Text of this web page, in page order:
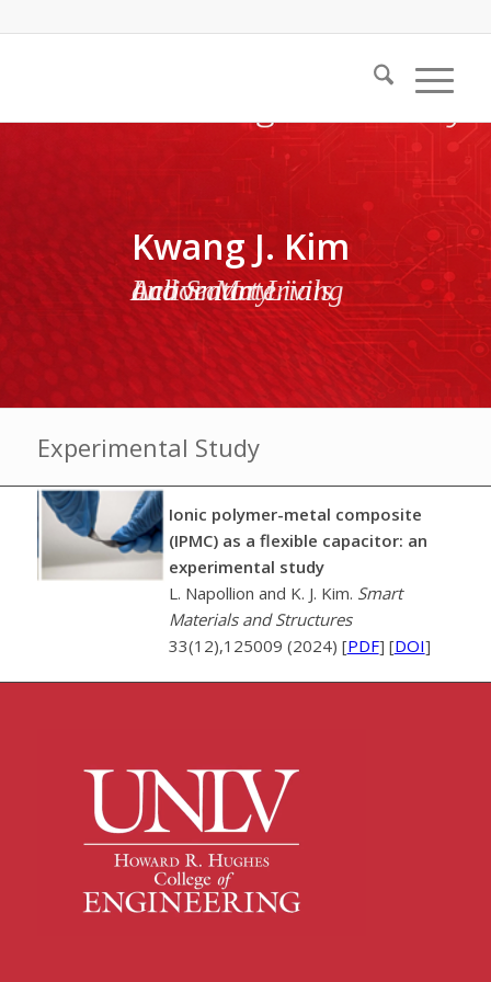
Kwang J. Kim
Active Materials and Smart Living Laboratory
Experimental Study
Ionic polymer-metal composite
(IPMC) as a flexible capacitor: an
experimental study
L. Napollion and K. J. Kim. Smart
Materials and Structures
33(12),125009 (2024) [PDF] [DOI]